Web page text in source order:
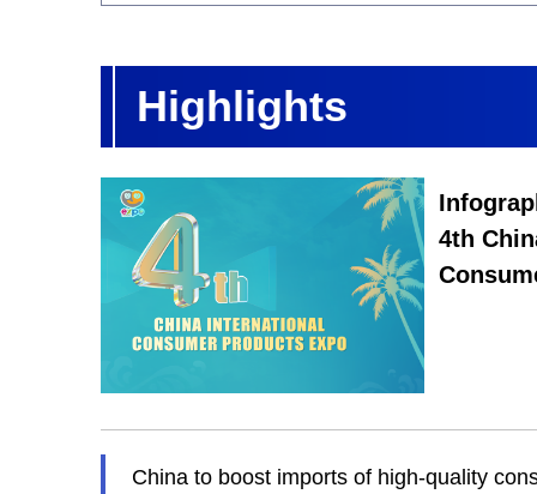
Highlights
4th
China to boost imports of high-quality